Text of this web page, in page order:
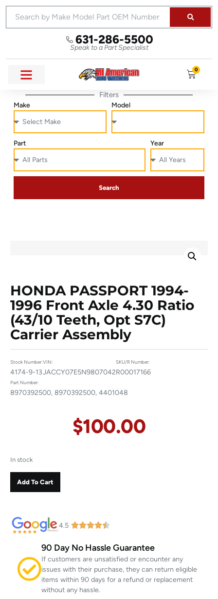
631-286-5500
Speak to a Part Specialist
0
Filters
Make Model
Part Year
Search
HONDA PASSPORT 1994-
1996 Front Axle 4.30 Ratio
(43/10 Teeth, Opt S7C)
Carrier Assembly
Stock Number:
4174-9-13
VIN:
JACCY07E5N9807042
SKU/R Number:
R00017166
Part Number:
8970392500, 8970392500, 4401048
$100.00
In stock
Add To Cart
4.5
90 Day No Hassle Guarantee
If customers are unsatisfied or encounter any
issues with their purchase, they can return eligible
items within 90 days for a refund or replacement
without any hassle.